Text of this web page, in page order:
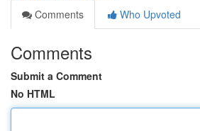
Comments
Who Upvoted
Comments
Submit a Comment
No HTML